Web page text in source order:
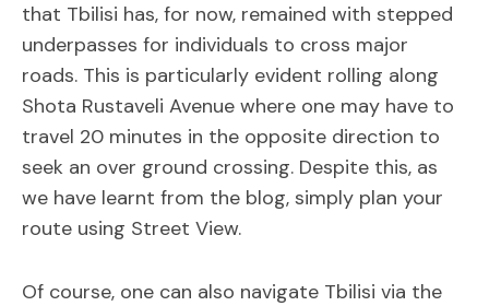
that Tbilisi has, for now, remained with stepped
underpasses for individuals to cross major
roads. This is particularly evident rolling along
Shota Rustaveli Avenue where one may have to
travel 20 minutes in the opposite direction to
seek an over ground crossing. Despite this, as
we have learnt from the blog, simply plan your
route using Street View.
Of course, one can also navigate Tbilisi via the